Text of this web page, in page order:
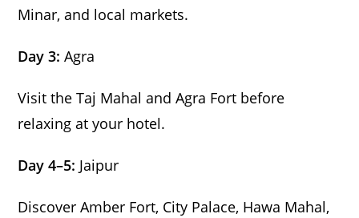
Minar, and local markets.
Day 3: Agra
Visit the Taj Mahal and Agra Fort before
relaxing at your hotel.
Day 4–5: Jaipur
Discover Amber Fort, City Palace, Hawa Mahal,